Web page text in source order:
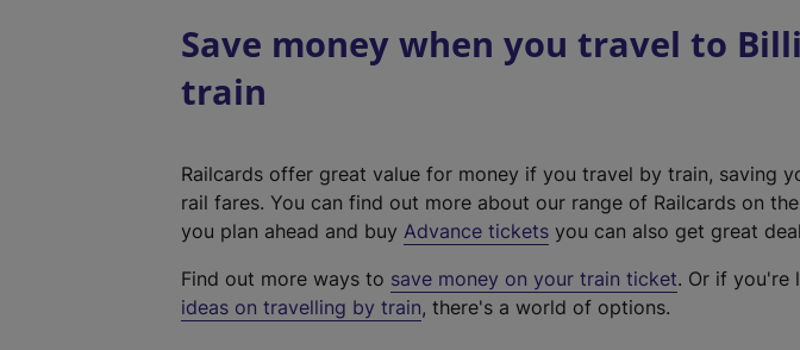
Save money when you travel to
train
Railcards offer great value for money if you travel by train, saving
rail fares. You can find out more about our range of Railcards on the
you plan ahead and buy Advance tickets you can also get great
Find out more ways to save money on your train ticket. Or if you're
ideas on travelling by train, there's a world of options.